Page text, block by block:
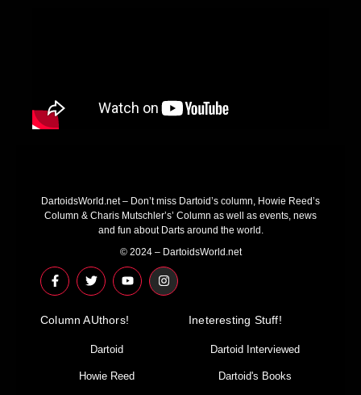
DartoidsWorld.net – Don’t miss Dartoid’s column, Howie Reed’s
Column & Charis Mutschler’s’ Column as well as events, news
and fun about Darts around the world.
© 2024 – DartoidsWorld.net
F
a
c
b
T
w
i
t
r
Y
o
u
u
I
n
s
Column AUthors!
Dartoid
Howie Reed
Ineteresting Stuff!
Dartoid Interviewed
Dartoid's Books